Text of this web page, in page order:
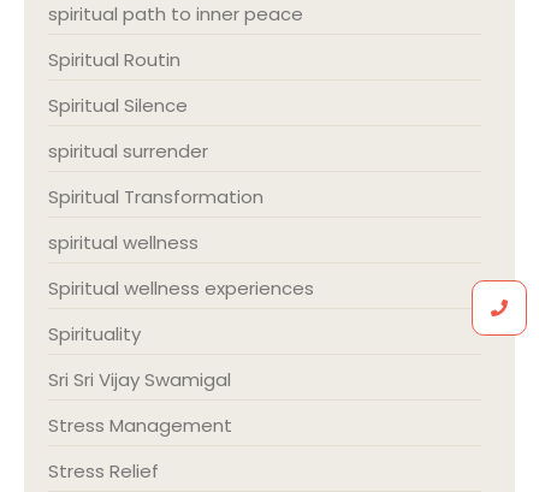
spiritual path to inner peace
Spiritual Routin
Spiritual Silence
spiritual surrender
Spiritual Transformation
spiritual wellness
Spiritual wellness experiences
Spirituality
Sri Sri Vijay Swamigal
Stress Management
Stress Relief